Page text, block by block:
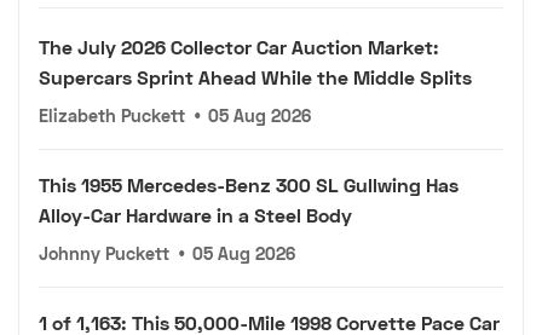
The July 2026 Collector Car Auction Market:
Supercars Sprint Ahead While the Middle Splits
Elizabeth Puckett • 05 Aug 2026
This 1955 Mercedes-Benz 300 SL Gullwing Has
Alloy-Car Hardware in a Steel Body
Johnny Puckett • 05 Aug 2026
1 of 1,163: This 50,000-Mile 1998 Corvette Pace Car